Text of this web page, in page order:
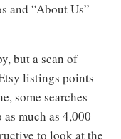
and “About Us”
but a scan of
listings points
some searches
much as 4,000
to look at the